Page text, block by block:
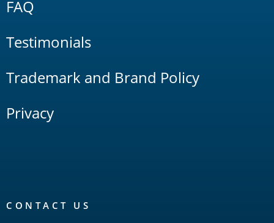
FAQ
Testimonials
Trademark and Brand Policy
Privacy
CONTACT US